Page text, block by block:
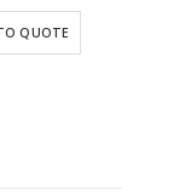
QUOTE